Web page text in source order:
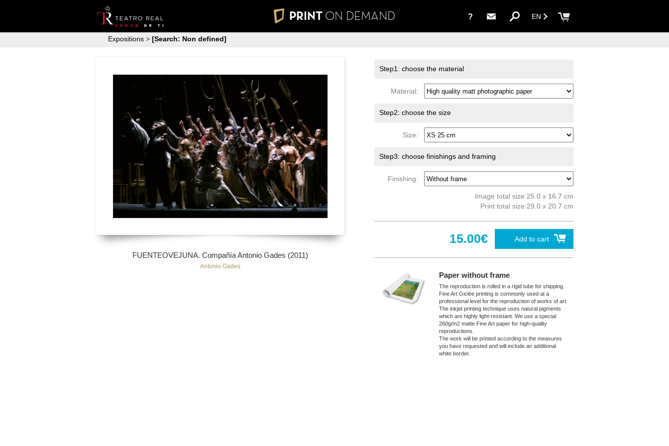
? EN
PRINT ON DEMAND
Expositions > [Search: Non defined]
FUENTEOVEJUNA. Compañía Antonio Gades (2011)
Antonio Gades
Step1: choose the material
Material:
Step2: choose the size
Size:
Step3: choose finishings and framing
Finishing:
Image total size 25.0 x 16.7 cm
Print total size 29.0 x 20.7 cm
Add to cart
15.00€
Paper without frame
The reproduction is rolled in a rigid tube for shipping.
Fine Art Giclée printing is commonly used at a
professional level for the reproduction of works of art.
The inkjet printing technique uses natural pigments
which are highly light-resistant. We use a special
260g/m2 matte Fine Art paper for high-quality
reproductions.
The work will be printed according to the measures
you have requested and will include an additional
white border.